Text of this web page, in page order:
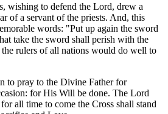
wishing to defend the Lord, drew a
of a servant of the priests. And, this
words: "Put up again the sword
take the sword shall perish with the
rulers of all nations would do well to
to pray to the Divine Father for
for His Will be done. The Lord
all time to come the Cross shall stand